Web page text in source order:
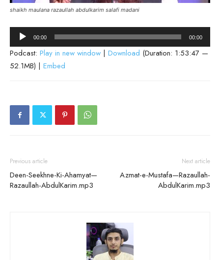
shaikh maulana razaullah abdulkarim salafi madani
Audio
Player
00:00 00:00
Podcast: Play in new window | Download (Duration: 1:53:47 —
52.1MB) | Embed
Previous article
Deen-Seekhne-Ki-Ahamyat—
Razaullah-AbdulKarim.mp3
Next article
Azmat-e-Mustafa—Razaullah-
AbdulKarim.mp3